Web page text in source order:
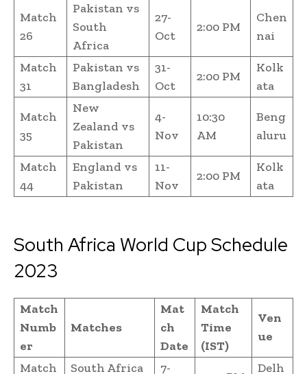
Match
26
Pakistan vs
South
Africa
27-
Oct
2:00 PM
Chen
nai
Match
31
Pakistan vs
Bangladesh
31-
Oct
2:00 PM
Kolk
ata
Match
35
New
Zealand vs
Pakistan
4-
Nov
10:30
AM
Beng
aluru
Match
44
England vs
Pakistan
11-
Nov
2:00 PM
Kolk
ata
South Africa World Cup Schedule
2023
Match
Numb
er
Matches
Mat
ch
Date
Match
Time
(IST)
Ven
ue
Match
South Africa
7-
Delh